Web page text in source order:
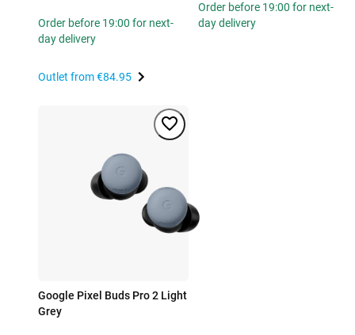
Order before 19:00 for next-
day delivery
Outlet from€84.95
Order before 19:00 for next-
day delivery
Google Pixel Buds Pro 2 Light
Grey